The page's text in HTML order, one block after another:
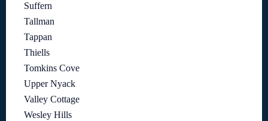
Suffern
Tallman
Tappan
Thiells
Tomkins Cove
Upper Nyack
Valley Cottage
Wesley Hills